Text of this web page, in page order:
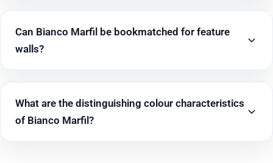
Can Bianco Marfil be bookmatched for feature
walls?
What are the distinguishing colour characteristics
of Bianco Marfil?